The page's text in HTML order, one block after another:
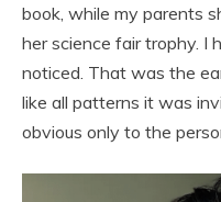
book, while my parents
her science fair trophy. I
noticed. That was the
like all patterns it was
obvious only to the